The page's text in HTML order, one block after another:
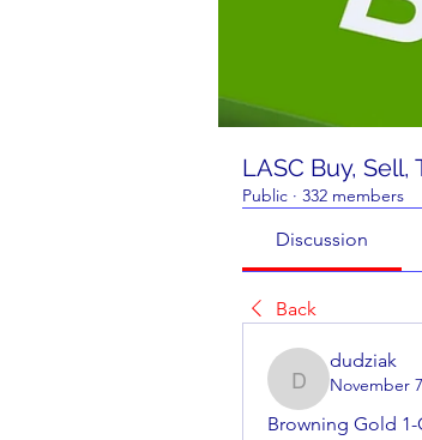
LASC Buy, Sell,
Public · 332 members
Discussion
Back
dudziak
dudziak
November
Browning Gold